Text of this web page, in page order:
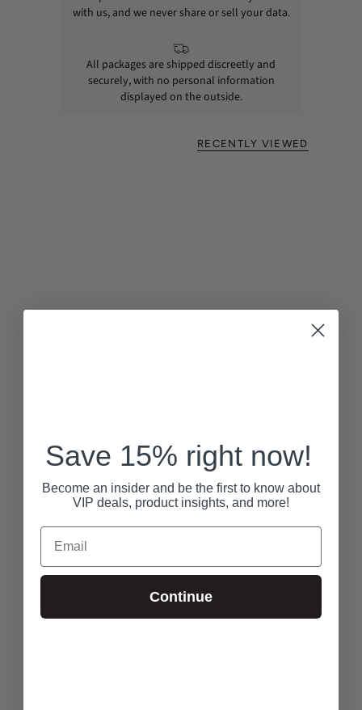
with us, and we never share or sell your data.
All packages are shipped discreetly and
securely, with no personal information
displayed on the outside.
RECENTLY VIEWED
Save 15% right now!
Become an insider and be the first to know about
VIP deals, product insights, and more!
Email
Continue